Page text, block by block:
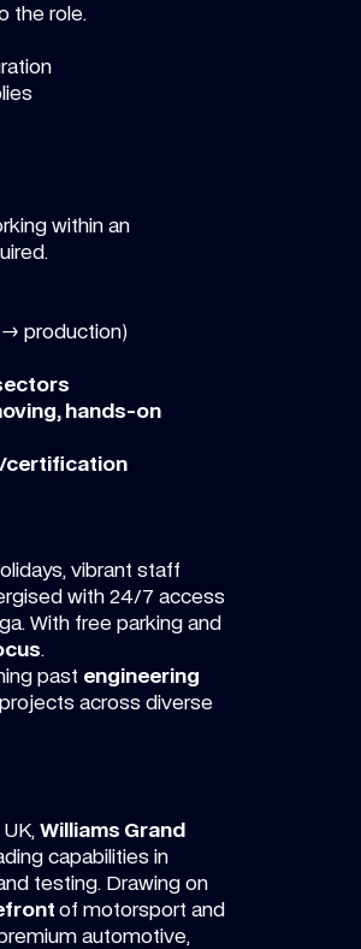
the role.
within an
production)
hands-on
certification
vibrant staff
with 24/7 access
With free parking and
.
past engineering
across diverse
Williams Grand
capabilities in
testing. Drawing on
of motorsport and
automotive,